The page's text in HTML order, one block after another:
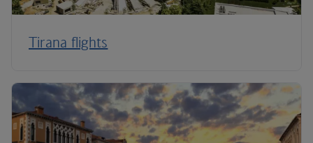
Tirana flights